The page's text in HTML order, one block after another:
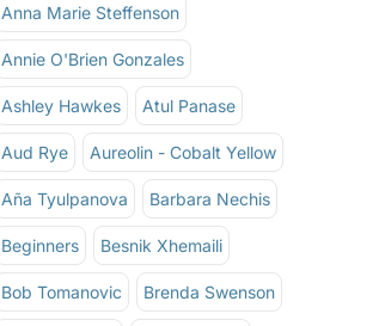
Anna Marie Steffenson
Annie O'Brien Gonzales
Ashley Hawkes Atul Panase
Aud Rye Aureolin - Cobalt Yellow
Aña Tyulpanova Barbara Nechis
Beginners Besnik Xhemaili
Bob Tomanovic Brenda Swenson